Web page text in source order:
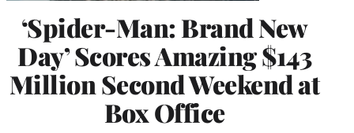
‘Spider-Man: Brand New
Day’ Scores Amazing $143
Million Second Weekend at
Box Office